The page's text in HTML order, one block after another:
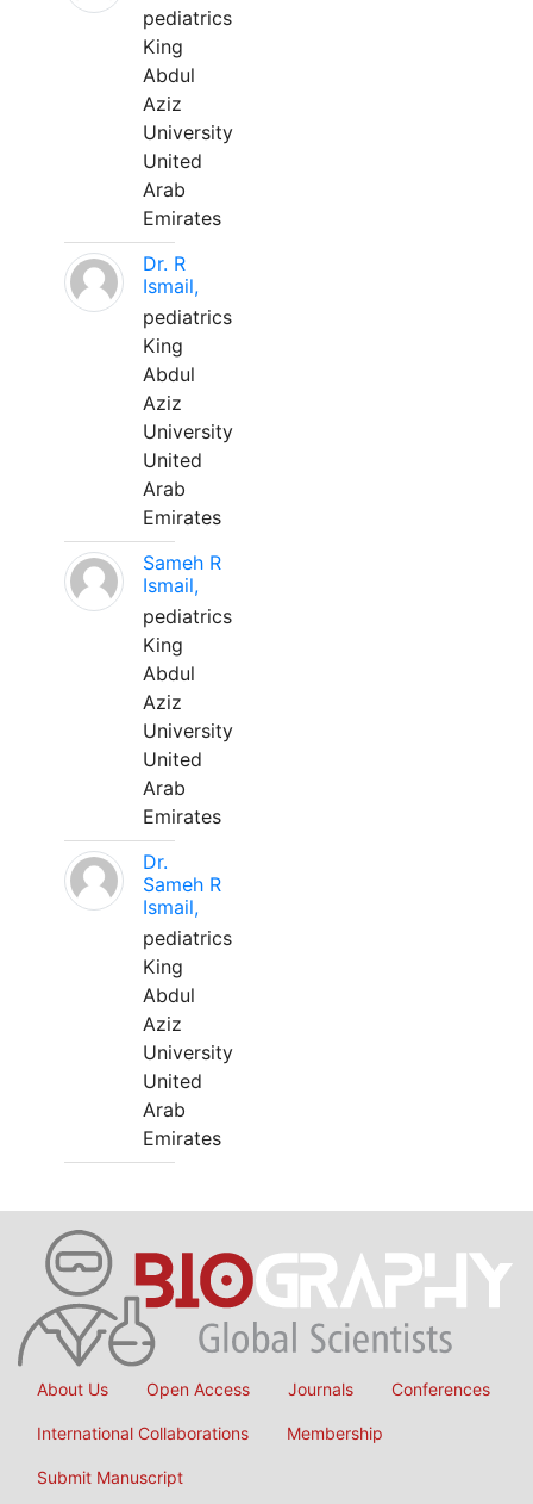
pediatrics
King
Abdul
Aziz
University
United
Arab
Emirates
Dr. R
Ismail,
pediatrics
King
Abdul
Aziz
University
United
Arab
Emirates
Sameh R
Ismail,
pediatrics
King
Abdul
Aziz
University
United
Arab
Emirates
Dr.
Sameh R
Ismail,
pediatrics
King
Abdul
Aziz
University
United
Arab
Emirates
About Us Open Access Journals Conferences
International Collaborations Membership
Submit Manuscript